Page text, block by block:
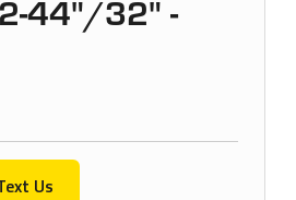
44"/32" -
Us